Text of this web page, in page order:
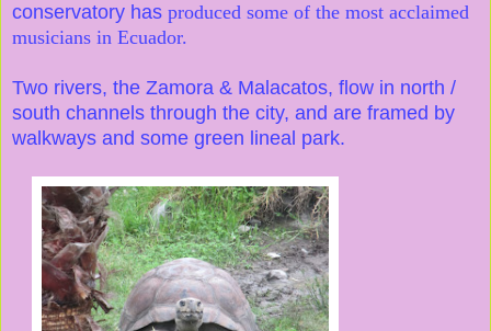
conservatory has produced some of the most acclaimed
musicians in Ecuador.
Two rivers, the Zamora & Malacatos, flow in north /
south channels through the city, and are framed by
walkways and some green lineal park.